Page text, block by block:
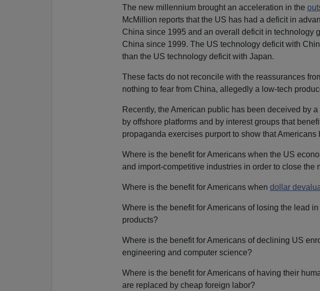
The new millennium brought an acceleration in the
McMillion reports that the US has had a deficit in
China since 1995 and an overall deficit in technology
China since 1999. The US technology deficit with
than the US technology deficit with Japan.
These facts do not reconcile with the reassurances
nothing to fear from China, allegedly a low-tech
Recently, the American public has been deceived by
by offshore platforms and by interest groups that
propaganda exercises purport to show that Americans
Where is the benefit for Americans when the US
and import-competitive industries in order to close the
Where is the benefit for Americans when dollar
Where is the benefit for Americans of losing the lead
products?
Where is the benefit for Americans of declining US
engineering and computer science?
Where is the benefit for Americans of having their
are replaced by cheap foreign labor?